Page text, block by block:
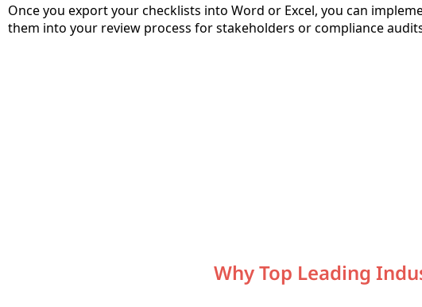
Once you export your checklists into Word or Excel, you can
them into your review process for stakeholders or compliance
Why Top Leading